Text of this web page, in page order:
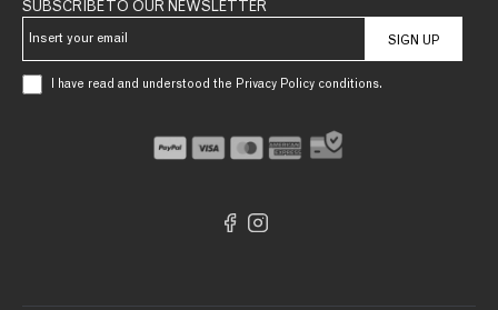
SUBSCRIBE TO OUR NEWSLETTER
SIGN UP
I have read and understood the Privacy Policy conditions.